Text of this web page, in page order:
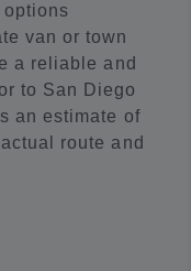
van or town
a reliable and
to San Diego
an estimate of
route and